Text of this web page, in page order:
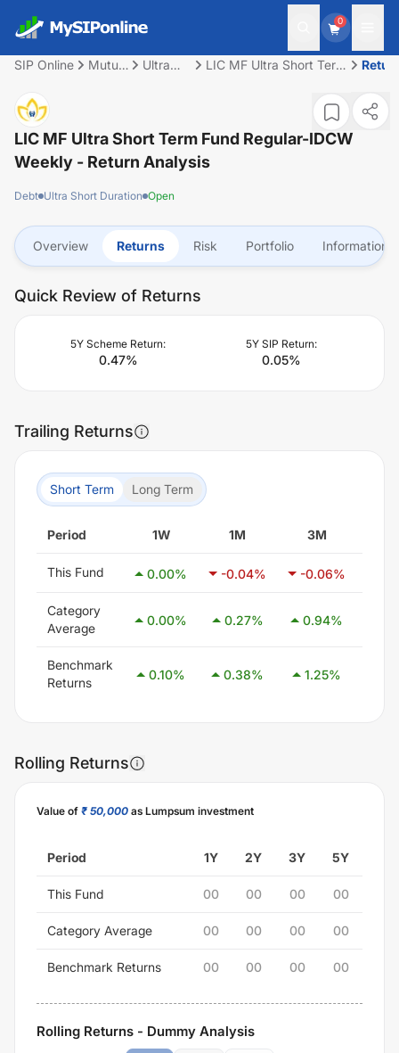
0
SIP Online
Mutual
Ultra
LIC MF Ultra Short Term
LIC MF Ultra Short Term Fund Regular-IDCW
Weekly - Return Analysis
Debt Ultra Short Duration Open
Overview Returns Risk Portfolio Information
Quick Review of Returns
5Y Scheme Return:
0.47%
5Y SIP Return:
0.05%
Trailing Returns
Short Term Long Term
Period 1W 1M 3M
This Fund 0.00% -0.04% -0.06%
Category
Average
0.00% 0.27% 0.94%
Benchmark
Returns
0.10% 0.38% 1.25%
Rolling Returns
Value of ₹ 50,000 as Lumpsum investment
Period 1Y 2Y 3Y 5Y
This Fund 00 00 00 00
Category Average 00 00 00 00
Benchmark Returns 00 00 00 00
Rolling Returns - Dummy Analysis